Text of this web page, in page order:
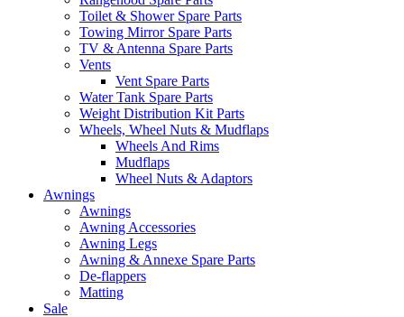
Toilet & Shower Spare Parts
Towing Mirror Spare Parts
TV & Antenna Spare Parts
Vents
Vent Spare Parts
Water Tank Spare Parts
Weight Distribution Kit Parts
Wheels, Wheel Nuts & Mudflaps
Wheels And Rims
Mudflaps
Wheel Nuts & Adaptors
Awnings
Awnings
Awning Accessories
Awning Legs
Awning & Annexe Spare Parts
De-flappers
Matting
Sale